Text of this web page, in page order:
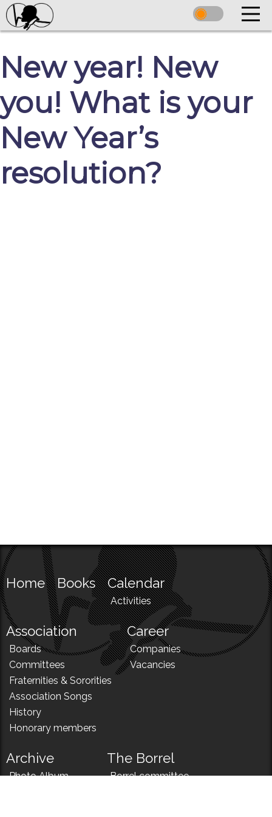
New year! New
you! What is your
New Year’s
resolution?
Home Books Calendar
Activities
Association
Boards
Committees
Fraternities & Sororities
Association Songs
History
Honorary members
Career
Companies
Vacancies
Archive
Photo Album
The Borrel
Borrel committee